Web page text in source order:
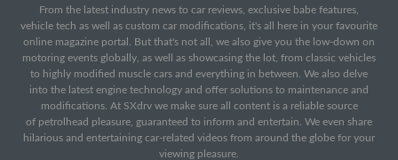
From the latest industry news to car reviews, exclusive babe features,
vehicle tech as well as custom car modifications, it's all here in your favourite
online magazine portal. But that's not all, we also give you the low-down on
motoring events globally, as well as showcasing the lot, from classic vehicles
to highly modified muscle cars and everything in between. We also delve
into the latest engine technology and offer solutions to maintenance and
modifications. At SXdrv we make sure all content is a reliable source
of petrolhead pleasure, guaranteed to inform and entertain. We even share
hilarious and entertaining car-related videos from around the globe for your
viewing pleasure.